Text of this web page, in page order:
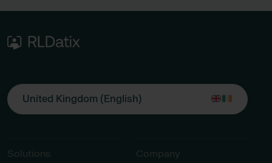
United Kingdom (English)
Solutions
Company